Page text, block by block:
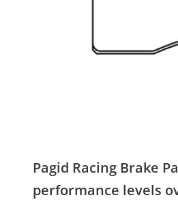
Pagid Racing Brake
performance levels